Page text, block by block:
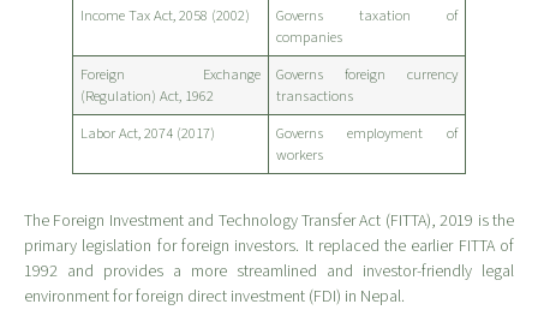
Income Tax Act, 2058 (2002)
Governs taxation of
companies
Foreign Exchange
(Regulation) Act, 1962
Governs foreign currency
transactions
Labor Act, 2074 (2017)
Governs employment of
workers
The Foreign Investment and Technology Transfer Act (FITTA), 2019 is the
primary legislation for foreign investors. It replaced the earlier FITTA of
1992 and provides a more streamlined and investor-friendly legal
environment for foreign direct investment (FDI) in Nepal.